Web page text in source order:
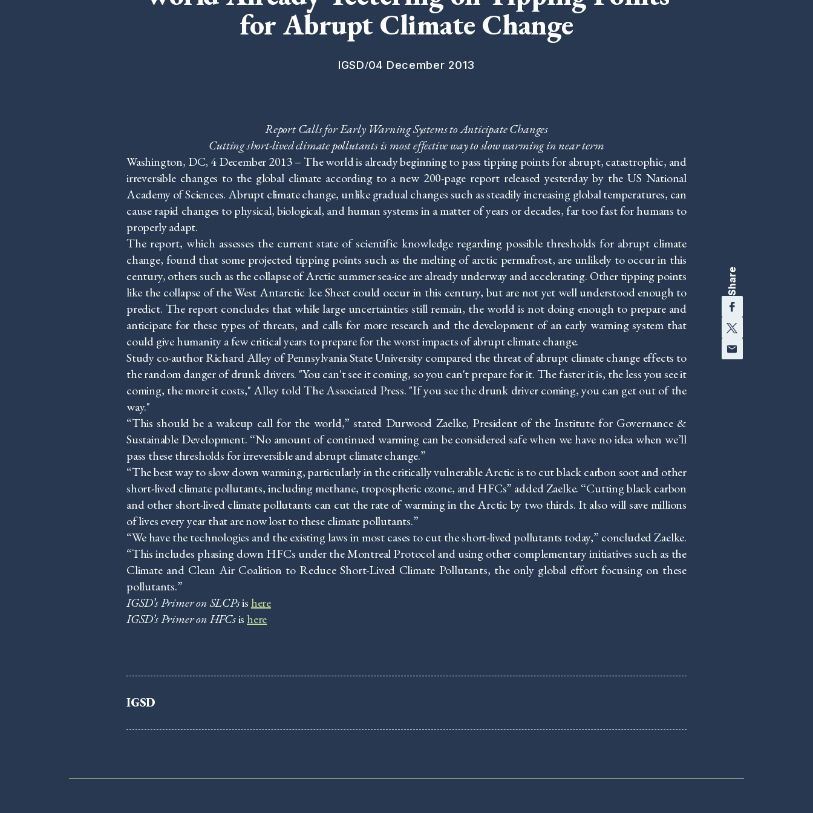
for Abrupt Climate Change
IGSD/04 December 2013
Report Calls for Early Warning Systems to Anticipate Changes
Cutting short-lived climate pollutants is most effective way to slow warming in near term
Washington, DC, 4 December 2013 – The world is already beginning to pass tipping points for abrupt, catastrophic, and
irreversible changes to the global climate according to a new 200-page report released yesterday by the US National
Academy of Sciences. Abrupt climate change, unlike gradual changes such as steadily increasing global temperatures, can
cause rapid changes to physical, biological, and human systems in a matter of years or decades, far too fast for humans to
properly adapt.
The report, which assesses the current state of scientific knowledge regarding possible thresholds for abrupt climate
change, found that some projected tipping points such as the melting of arctic permafrost, are unlikely to occur in this
century, others such as the collapse of Arctic summer sea-ice are already underway and accelerating. Other tipping points
like the collapse of the West Antarctic Ice Sheet could occur in this century, but are not yet well understood enough to
predict. The report concludes that while large uncertainties still remain, the world is not doing enough to prepare and
anticipate for these types of threats, and calls for more research and the development of an early warning system that
could give humanity a few critical years to prepare for the worst impacts of abrupt climate change.
Study co-author Richard Alley of Pennsylvania State University compared the threat of abrupt climate change effects to
the random danger of drunk drivers. "You can't see it coming, so you can't prepare for it. The faster it is, the less you see it
coming, the more it costs," Alley told The Associated Press. "If you see the drunk driver coming, you can get out of the
way."
“This should be a wakeup call for the world,” stated Durwood Zaelke, President of the Institute for Governance &
Sustainable Development. “No amount of continued warming can be considered safe when we have no idea when we’ll
pass these thresholds for irreversible and abrupt climate change.”
“The best way to slow down warming, particularly in the critically vulnerable Arctic is to cut black carbon soot and other
short-lived climate pollutants, including methane, tropospheric ozone, and HFCs” added Zaelke. “Cutting black carbon
and other short-lived climate pollutants can cut the rate of warming in the Arctic by two thirds. It also will save millions
of lives every year that are now lost to these climate pollutants.”
“We have the technologies and the existing laws in most cases to cut the short-lived pollutants today,” concluded Zaelke.
“This includes phasing down HFCs under the Montreal Protocol and using other complementary initiatives such as the
Climate and Clean Air Coalition to Reduce Short-Lived Climate Pollutants, the only global effort focusing on these
pollutants.”
IGSD’s Primer on SLCPsis here
IGSD’s Primer on HFCsis here
IGSD
Facebook
Twitter
Email
Share